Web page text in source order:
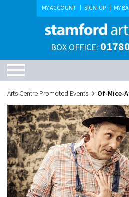
MY ACCOUNT SIGN-UP MY
BOX OFFICE:
Arts Centre Promoted Events Of-Mice-